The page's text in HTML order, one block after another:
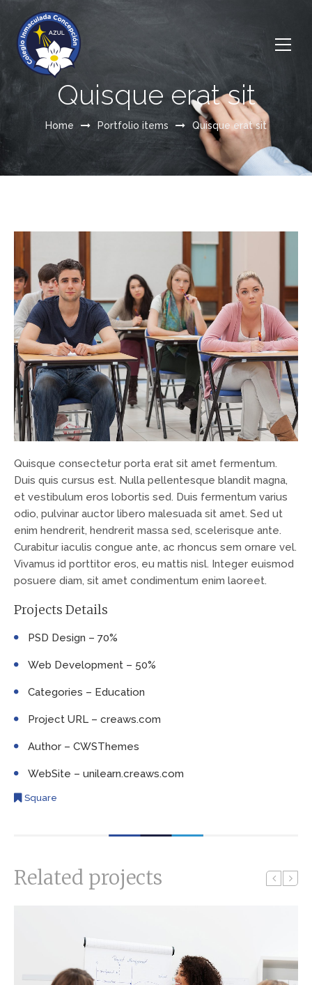
Quisque erat sit
Home Portfolio items Quisque erat sit
Quisque consectetur porta erat sit amet fermentum.
Duis quis cursus est. Nulla pellentesque blandit magna,
et vestibulum eros lobortis sed. Duis fermentum varius
odio, pulvinar auctor libero malesuada sit amet. Sed ut
enim hendrerit, hendrerit massa sed, scelerisque ante.
Curabitur iaculis congue ante, ac rhoncus sem ornare vel.
Vivamus id porttitor eros, eu mattis nisl. Integer euismod
posuere diam, sit amet condimentum enim laoreet.
Projects Details
PSD Design – 70%
Web Development – 50%
Categories – Education
Project URL – creaws.com
Author – CWSThemes
WebSite – unilearn.creaws.com
Square
Related projects